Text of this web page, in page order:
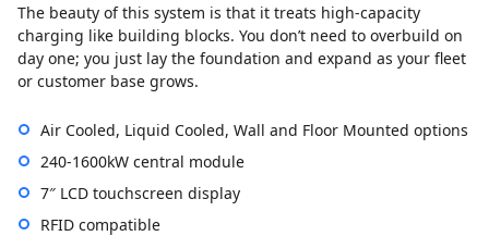
The beauty of this system is that it treats high-capacity
charging like building blocks. You don’t need to overbuild on
day one; you just lay the foundation and expand as your fleet
or customer base grows.
Air Cooled, Liquid Cooled, Wall and Floor Mounted options
240-1600kW central module
7″ LCD touchscreen display
RFID compatible